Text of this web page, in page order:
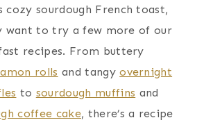
sourdough French toast,
want to try a few more of our
recipes. From buttery
rolls and tangyovernight
to sourdough muffins and
coffee cake, there’s a recipe